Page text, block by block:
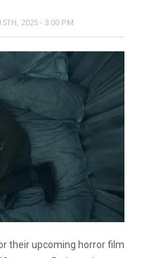
2025 - 3:00 PM
their upcoming horror film